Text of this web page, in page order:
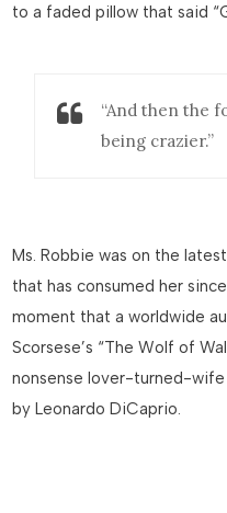
to a faded pillow that said
“And then the
being crazier.”
Ms. Robbie was on the
that has consumed her
moment that a worldwide
Scorsese’s “The Wolf of
nonsense lover-turned-wife
by Leonardo DiCaprio.